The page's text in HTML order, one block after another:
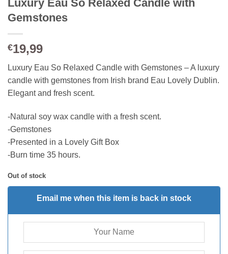
Luxury Eau So Relaxed Candle with
Gemstones
€19,99
Luxury Eau So Relaxed Candle with Gemstones – A luxury
candle with gemstones from Irish brand Eau Lovely Dublin.
Elegant and fresh scent.
-Natural soy wax candle with a fresh scent.
-Gemstones
-Presented in a Lovely Gift Box
-Burn time 35 hours.
Out of stock
Email me when this item is back in stock